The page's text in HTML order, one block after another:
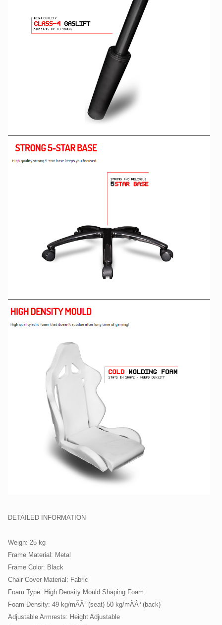
DETAILED INFORMATION
Weigh: 25 kg
Frame Material: Metal
Frame Color: Black
Chair Cover Material: Fabric
Foam Type: High Density Mould Shaping Foam
Foam Density: 49 kg/mÃÂ³ (seat) 50 kg/mÃÂ³ (back)
Adjustable Armrests: Height Adjustable